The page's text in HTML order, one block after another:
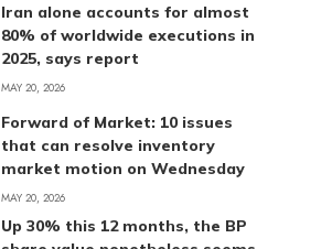
Iran alone accounts for almost
80% of worldwide executions in
2025, says report
MAY 20, 2026
Forward of Market: 10 issues
that can resolve inventory
market motion on Wednesday
MAY 20, 2026
Up 30% this 12 months, the BP